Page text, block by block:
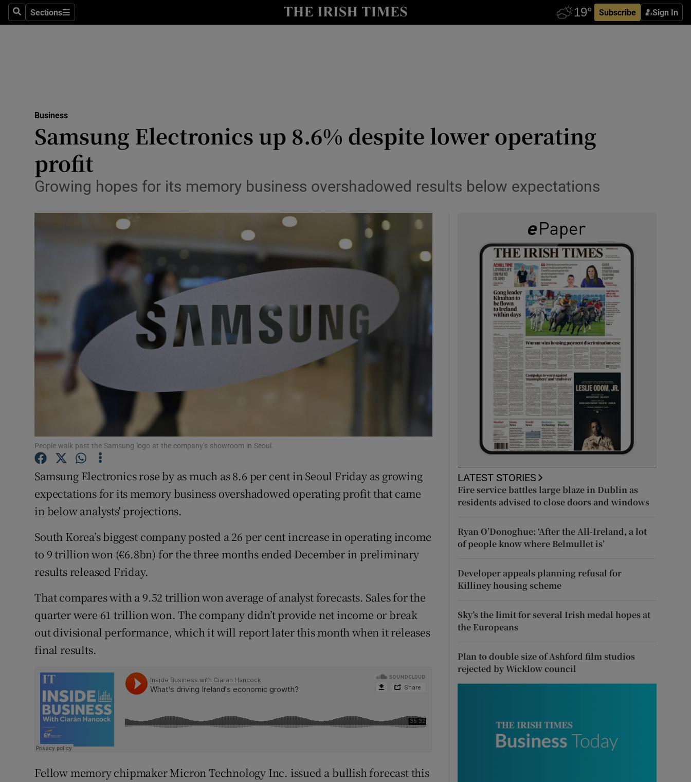
SearchSections
Sections Subscribe Sign In
Show Life & Style sub sections
Media
Obituaries
Show Motors sub sections
Podcasts
Video
Photography
History
Offbeat
Show Sponsored sub sections
Competitions
Newsletters
Business
Samsung Electronics up 8.6% despite lower operating
profit
Growing hopes for its memory business overshadowed results below expectations
People walk past the Samsung logo at the company’s showroom in Seoul.
Samsung Electronics rose by as much as 8.6 per cent in Seoul Friday as growing
expectations for its memory business overshadowed operating profit that came
in below analysts' projections.
South Korea’s biggest company posted a 26 per cent increase in operating income
to 9 trillion won (€6.8bn) for the three months ended December in preliminary
results released Friday.
That compares with a 9.52 trillion won average of analyst forecasts. Sales for the
quarter were 61 trillion won. The company didn’t provide net income or break
out divisional performance, which it will report later this month when it releases
final results.
Fellow memory chipmaker Micron Technology Inc. issued a bullish forecast this
LATEST STORIES
Fire service battles large blaze in Dublin as
residents advised to close doors and windows
Ryan O’Donoghue: ‘After the All-Ireland, a lot
of people know where Belmullet is’
Developer appeals planning refusal for
Killiney housing scheme
Sky’s the limit for several Irish medal hopes at
the Europeans
Plan to double size of Ashford film studios
rejected by Wicklow council